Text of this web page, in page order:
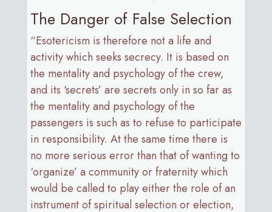
The Danger of False Selection
“Esotericism is therefore not a life and
activity which seeks secrecy. It is based on
the mentality and psychology of the crew,
and its ‘secrets’ are secrets only in so far as
the mentality and psychology of the
passengers is such as to refuse to participate
in responsibility. At the same time there is
no more serious error than that of wanting to
‘organize’ a community or fraternity which
would be called to play either the role of an
instrument of spiritual selection or election,